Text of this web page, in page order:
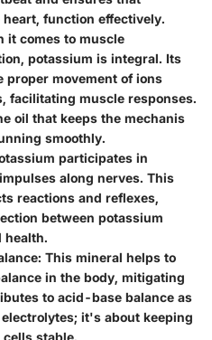
function effectively.
it comes to muscle
potassium is integral. Its
proper movement of ions
facilitating muscle responses.
oil that keeps the mechanis
smoothly.
participates in
along nerves. This
reactions and reflexes,
between potassium
health.
This mineral helps to
in the body, mitigating
to acid-base balance as
it's about keeping